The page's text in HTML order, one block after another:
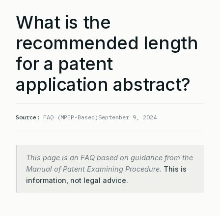
What is the
recommended length
for a patent
application abstract?
Source: FAQ (MPEP-Based) September 9, 2024
This page is an FAQ based on guidance from the
Manual of Patent Examining Procedure. This is
information, not legal advice.